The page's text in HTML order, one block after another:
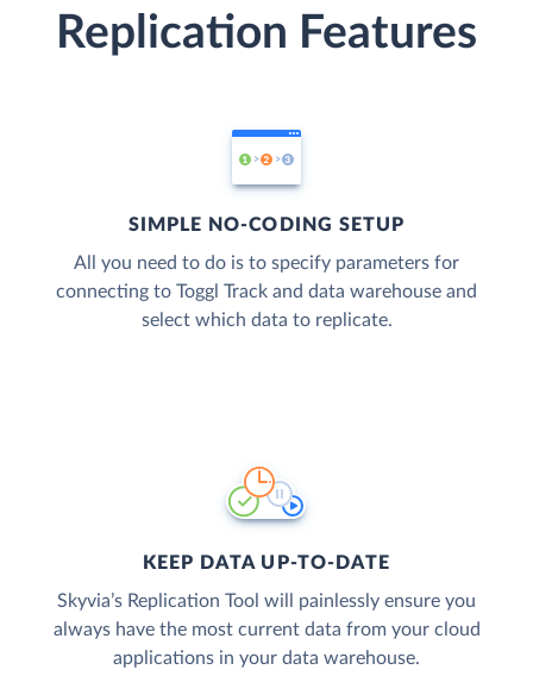
Replication Features
SIMPLE NO-CODING SETUP
All you need to do is to specify parameters for
connecting to Toggl Track and data warehouse and
select which data to replicate.
KEEP DATA UP-TO-DATE
Skyvia’s Replication Tool will painlessly ensure you
always have the most current data from your cloud
applications in your data warehouse.